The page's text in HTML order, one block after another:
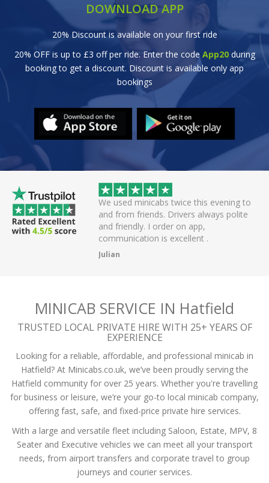
DOWNLOAD APP
20% Discount is available on your first ride
20% OFF is up to £3 off per ride. Enter the code App20during
booking to get a discount. Discount is available only app
bookings
driver. Arrived
Probably one of
had.
We used minicabs twice this evening to
and from friends. Drivers always polite
and friendly. I order on app,
communication is excellent .
Julian
MINICAB SERVICE IN Hatfield
TRUSTED LOCAL PRIVATE HIRE WITH 25+ YEARS OF
EXPERIENCE
Looking for a reliable, affordable, and professional minicab in
Hatfield? At Minicabs.co.uk, we’ve been proudly serving the
Hatfield community for over 25 years. Whether you're travelling
for business or leisure, we’re your go-to local minicab company,
offering fast, safe, and fixed-price private hire services.
With a large and versatile fleet including Saloon, Estate, MPV, 8
Seater and Executive vehicles we can meet all your transport
needs, from airport transfers and corporate travel to group
journeys and courier services.